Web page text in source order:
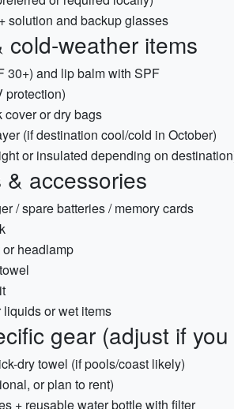
solution and backup glasses
cold-weather items
30+) and lip balm with SPF
protection)
cover or dry bags
(if destination cool/cold in October)
or insulated depending on
& accessories
/ spare batteries / memory cards
headlamp
or wet items
gear (adjust if
dry towel (if pools/coast likely)
or plan to rent)
+ reusable water bottle with filter